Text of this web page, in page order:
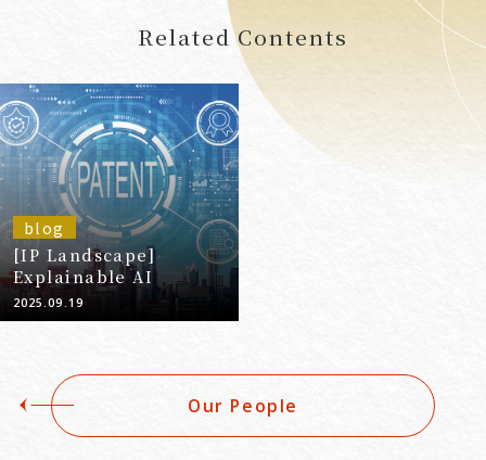
Related Contents
blog
[IP Landscape]
Explainable AI
2025.09.19
Our People